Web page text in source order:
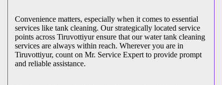
Convenience matters, especially when it comes to essential
services like tank cleaning. Our strategically located service
points across Tiruvottiyur ensure that our water tank cleaning
services are always within reach. Wherever you are in
Tiruvottiyur, count on Mr. Service Expert to provide prompt
and reliable assistance.